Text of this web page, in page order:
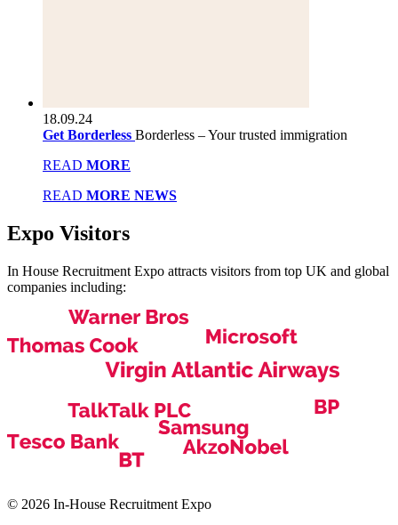
18.09.24
Get Borderless Borderless – Your trusted immigration
READ MORE
READ MORE NEWS
Expo Visitors
In House Recruitment Expo attracts visitors from top UK and global
companies including:
© 2026 In-House Recruitment Expo